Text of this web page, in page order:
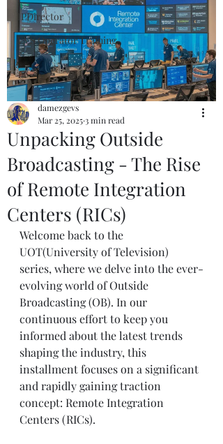
IPDirector
EVS Operator Training
Unpacking Outside
Broadcasting - The Rise
of Remote Integration
Centers (RICs)
damezgevs
Mar 25, 20253 min read
Welcome back to the
UOT(University of Television)
series, where we delve into the ever-
evolving world of Outside
Broadcasting (OB). In our
continuous effort to keep you
informed about the latest trends
shaping the industry, this
installment focuses on a significant
and rapidly gaining traction
concept: Remote Integration
Centers (RICs).